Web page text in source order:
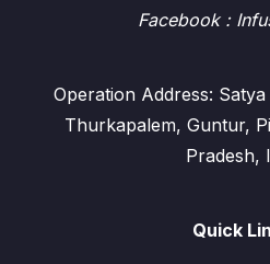
Facebook :
Operation Address:
Thurkapalem, Guntur,
Pradesh,
Quick